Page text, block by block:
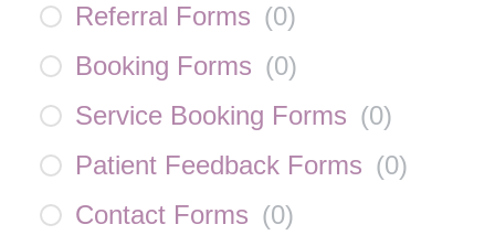
Referral Forms (0)
Booking Forms (0)
Service Booking Forms (0)
Patient Feedback Forms (0)
Contact Forms (0)